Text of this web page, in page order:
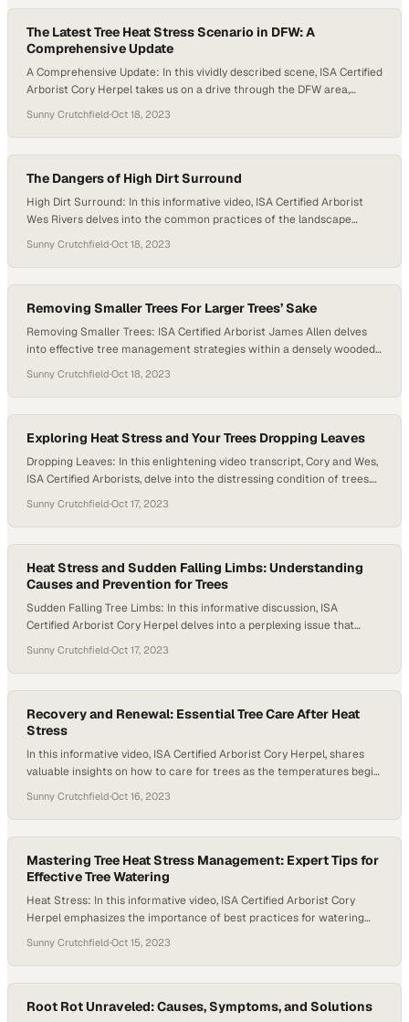
The Latest Tree Heat Stress Scenario in DFW: A
Comprehensive Update
A Comprehensive Update: In this vividly described scene, ISA Certified
Arborist Cory Herpel takes us on a drive through the DFW area,
environment is dominated by a bleak palette of browns and crisped
foliage. Cory points out the distressing sight of dead trees…
Sunny Crutchfield·Oct 18, 2023
The Dangers of High Dirt Surround
High Dirt Surround: In this informative video, ISA Certified Arborist
Wes Rivers delves into the common practices of the landscape
video sheds light on the adverse effects of high dirt surrounds,
emphasizing how they can impact the overall health of trees.
Through a detailed…
Sunny Crutchfield·Oct 18, 2023
Removing Smaller Trees For Larger Trees’ Sake
Removing Smaller Trees: ISA Certified Arborist James Allen delves
into effective tree management strategies within a densely wooded
mature tree. The discussion centers on the necessity of removing
smaller trees. The rationale behind this recommendation is rooted in
the concept of resource…
Sunny Crutchfield·Oct 18, 2023
Exploring Heat Stress and Your Trees Dropping Leaves
Dropping Leaves: In this enlightening video transcript, Cory and Wes,
ISA Certified Arborists, delve into the distressing condition of trees.
drought stress. With keen observation, they note the ground beneath
these trees is blanketed in leaves. It resembles the vibrant hues of
autumn,…
Sunny Crutchfield·Oct 17, 2023
Heat Stress and Sudden Falling Limbs: Understanding
Causes and Prevention for Trees
Sudden Falling Tree Limbs: In this informative discussion, ISA
Certified Arborist Cory Herpel delves into a perplexing issue that
from oak trees. Despite the absence of visible defects in many cases,
Cory enlightens the audience about a phenomenon known as sudden
branch failure or…
Sunny Crutchfield·Oct 17, 2023
Recovery and Renewal: Essential Tree Care After Heat
Stress
In this informative video, ISA Certified Arborist Cory Herpel, shares
valuable insights on how to care for trees as the temperatures begin
importance of adjusting our tree care routines, highlighting the need
for ample watering during extreme heat conditions. As fall
approaches and nighttime temperatures…
Sunny Crutchfield·Oct 16, 2023
Mastering Tree Heat Stress Management: Expert Tips for
Effective Tree Watering
Heat Stress: In this informative video, ISA Certified Arborist Cory
Herpel emphasizes the importance of best practices for watering
to ensure healthy root systems and soil moisture. Specific run times
are not provided, but the philosophy advocated here is to thoroughly
saturate the soil and…
Sunny Crutchfield·Oct 15, 2023
Root Rot Unraveled: Causes, Symptoms, and Solutions